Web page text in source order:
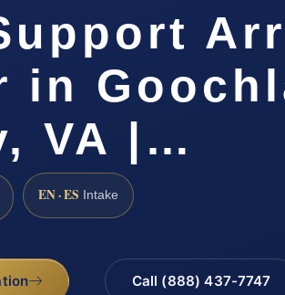
in
VA |…
EN · ES Intake
Call (888) 437-7747